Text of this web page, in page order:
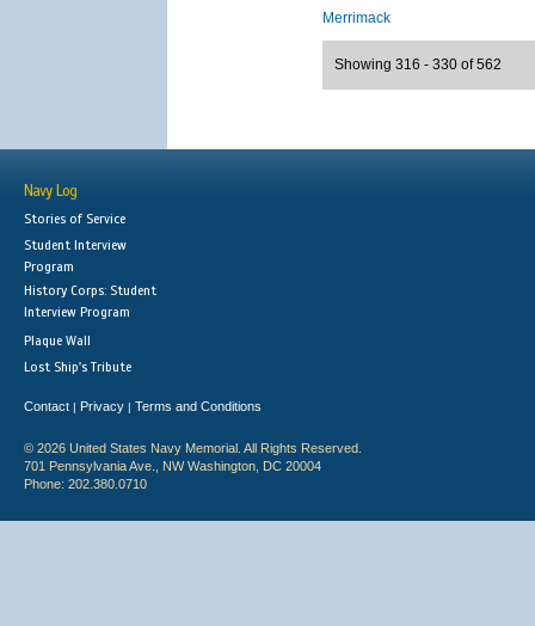
Merrimack
Showing 316 - 330 of 562
Navy Log
Stories of Service
Student Interview
Program
History Corps: Student
Interview Program
Plaque Wall
Lost Ship's Tribute
Contact | Privacy | Terms and Conditions
© 2026 United States Navy Memorial. All Rights Reserved.
701 Pennsylvania Ave., NW Washington, DC 20004
Phone: 202.380.0710